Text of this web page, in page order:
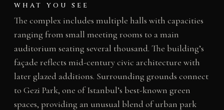
WHAT YOU SEE
The complex includes multiple halls with capacities
ranging from small meeting rooms to a main
auditorium seating several thousand. The building’s
façade reflects mid-century civic architecture with
later glazed additions. Surrounding grounds connect
to Gezi Park, one of Istanbul’s best-known green
spaces, providing an unusual blend of urban park